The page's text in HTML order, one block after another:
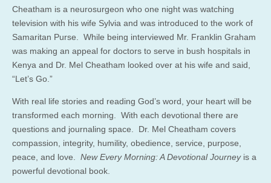
Cheatham is a neurosurgeon who one night was watching
television with his wife Sylvia and was introduced to the work of
Samaritan Purse. While being interviewed Mr. Franklin Graham
was making an appeal for doctors to serve in bush hospitals in
Kenya and Dr. Mel Cheatham looked over at his wife and said,
“Let’s Go.”
With real life stories and reading God’s word, your heart will be
transformed each morning. With each devotional there are
questions and journaling space. Dr. Mel Cheatham covers
compassion, integrity, humility, obedience, service, purpose,
peace, and love. New Every Morning: A Devotional Journeyis a
powerful devotional book.